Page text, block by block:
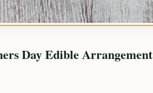
Day Edible Arrangement